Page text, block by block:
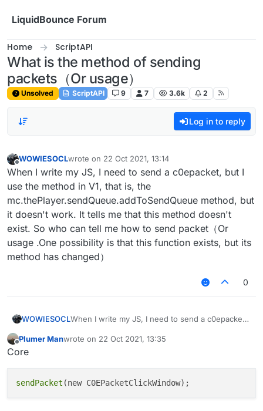
LiquidBounce Forum
Home ScriptAPI
What is the method of sending
packets（Or usage）
Unsolved ScriptAPI 9 7 3.6k 2
Log in to reply
Offline
WOWIESOCLwrote on 22 Oct 2021, 13:14
last edited by
When I write my JS, I need to send a c0epacket, but I
use the method in V1, that is, the
mc.thePlayer.sendQueue.addToSendQueue method, but
it doesn't work. It tells me that this method doesn't
exist. So who can tell me how to send packet（Or
usage .One possibility is that this function exists, but its
method has changed）
0
WOWIESOCLWhen I write my JS, I need to send a c0epacket,
mc.thePlayer.sendQueue.addToSendQueue
this function exists, but its method has
Plumer Manwrote on 22 Oct 2021, 13:35
last edited by
Core
sendPacket